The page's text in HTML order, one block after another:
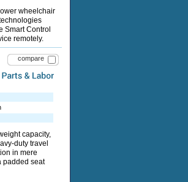
wheelchair
Smart Control
remotely.
compare
capacity,
duty travel
in mere
padded seat